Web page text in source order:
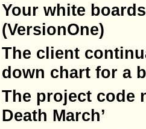
Your white
(VersionOne)
The client
down chart for a
The project code
Death March’